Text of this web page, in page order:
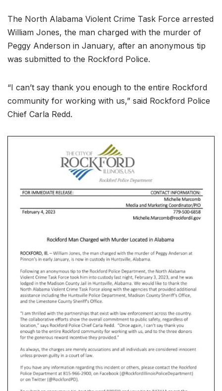
The North Alabama Violent Crime Task Force arrested
William Jones, the man charged with the murder of
Peggy Anderson in January, after an anonymous tip
was submitted to the Rockford Police.
“I can’t say thank you enough to the entire Rockford
community for working with us,” said Rockford Police
Chief Carla Redd.